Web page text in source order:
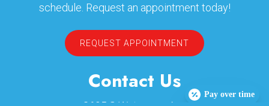
schedule. Request an appointment today!
REQUEST APPOINTMENT
Contact Us
Pay over time